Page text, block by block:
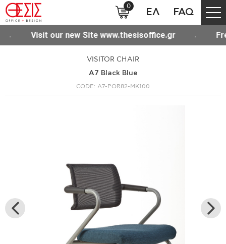
for purchases over 300€ throughout Greece
VISITOR CHAIR
A7 Black Blue
CODE: A7-POR82-MK100
0
ΕΛ FAQ